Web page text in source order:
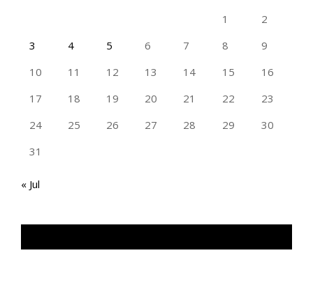
1
2
3
4 5 6 7 8
9
10
11 12 13 14 15
16
17
18 19 20 21 22
23
24
25 26 27 28 29
30
31
« Jul